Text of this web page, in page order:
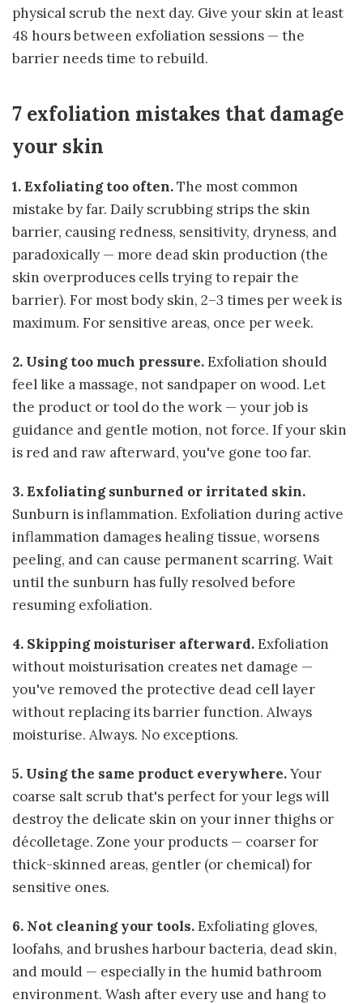
physical scrub the next day. Give your skin at least
48 hours between exfoliation sessions — the
barrier needs time to rebuild.
7 exfoliation mistakes that damage
your skin
1. Exfoliating too often.The most common
mistake by far. Daily scrubbing strips the skin
barrier, causing redness, sensitivity, dryness, and
paradoxically — more dead skin production (the
skin overproduces cells trying to repair the
barrier). For most body skin, 2–3 times per week is
maximum. For sensitive areas, once per week.
2. Using too much pressure.Exfoliation should
feel like a massage, not sandpaper on wood. Let
the product or tool do the work — your job is
guidance and gentle motion, not force. If your skin
is red and raw afterward, you've gone too far.
3. Exfoliating sunburned or irritated skin.
Sunburn is inflammation. Exfoliation during active
inflammation damages healing tissue, worsens
peeling, and can cause permanent scarring. Wait
until the sunburn has fully resolved before
resuming exfoliation.
4. Skipping moisturiser afterward.Exfoliation
without moisturisation creates net damage —
you've removed the protective dead cell layer
without replacing its barrier function. Always
moisturise. Always. No exceptions.
5. Using the same product everywhere.Your
coarse salt scrub that's perfect for your legs will
destroy the delicate skin on your inner thighs or
décolletage. Zone your products — coarser for
thick-skinned areas, gentler (or chemical) for
sensitive ones.
6. Not cleaning your tools.Exfoliating gloves,
loofahs, and brushes harbour bacteria, dead skin,
and mould — especially in the humid bathroom
environment. Wash after every use and hang to